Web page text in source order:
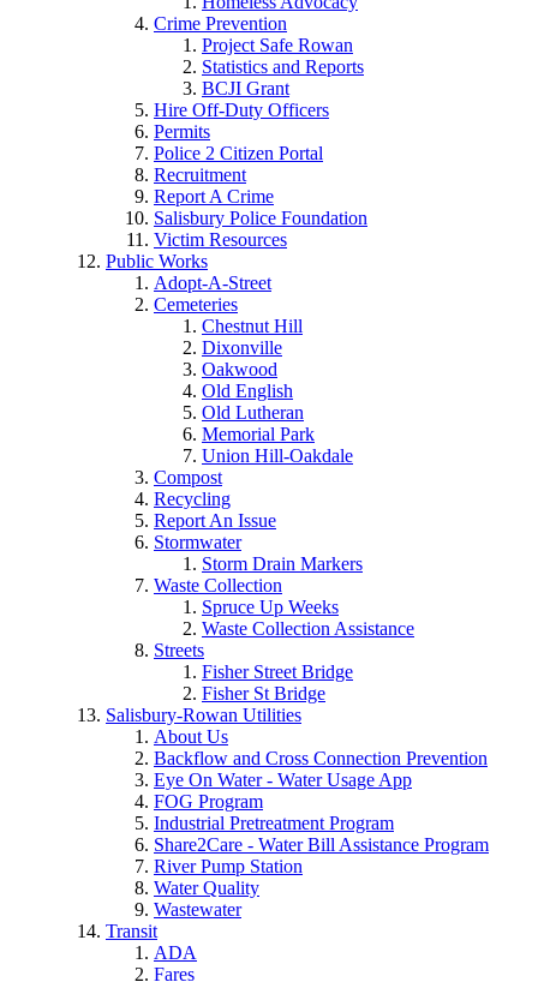
Crime Prevention
Project Safe Rowan
Statistics and Reports
BCJI Grant
Hire Off-Duty Officers
Permits
Police 2 Citizen Portal
Recruitment
Report A Crime
Salisbury Police Foundation
Victim Resources
Public Works
Adopt-A-Street
Cemeteries
Chestnut Hill
Dixonville
Oakwood
Old English
Old Lutheran
Memorial Park
Union Hill-Oakdale
Compost
Recycling
Report An Issue
Stormwater
Storm Drain Markers
Waste Collection
Spruce Up Weeks
Waste Collection Assistance
Streets
Fisher Street Bridge
Fisher St Bridge
Salisbury-Rowan Utilities
About Us
Backflow and Cross Connection Prevention
Eye On Water - Water Usage App
FOG Program
Industrial Pretreatment Program
Share2Care - Water Bill Assistance Program
River Pump Station
Water Quality
Wastewater
Transit
ADA
Fares